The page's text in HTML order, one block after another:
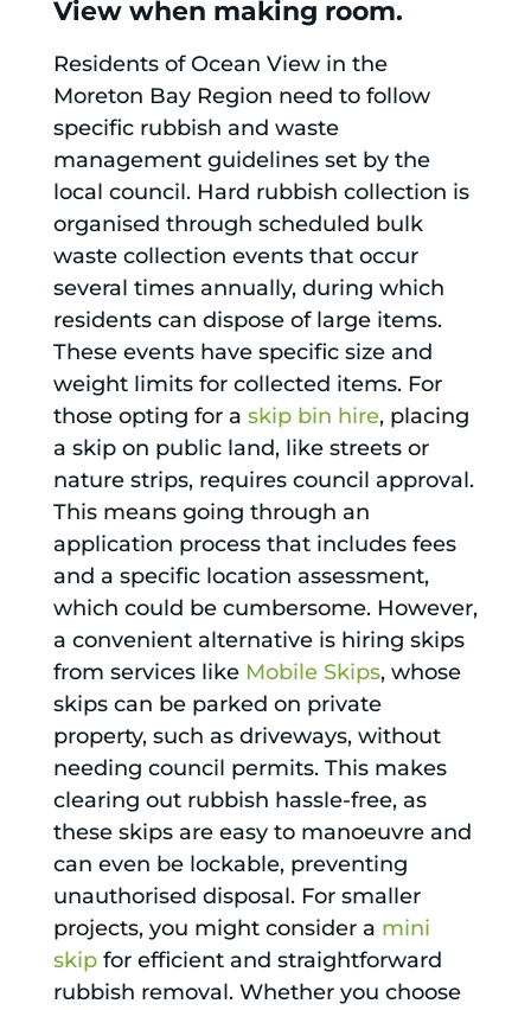
View when making room.
Residents of Ocean View in the
Moreton Bay Region need to follow
specific rubbish and waste
management guidelines set by the
local council. Hard rubbish collection is
organised through scheduled bulk
waste collection events that occur
several times annually, during which
residents can dispose of large items.
These events have specific size and
weight limits for collected items. For
those opting for a skip bin hire, placing
a skip on public land, like streets or
nature strips, requires council approval.
This means going through an
application process that includes fees
and a specific location assessment,
which could be cumbersome. However,
a convenient alternative is hiring skips
from services like Mobile Skips, whose
skips can be parked on private
property, such as driveways, without
needing council permits. This makes
clearing out rubbish hassle-free, as
these skips are easy to manoeuvre and
can even be lockable, preventing
unauthorised disposal. For smaller
projects, you might consider a mini
skipfor efficient and straightforward
rubbish removal. Whether you choose